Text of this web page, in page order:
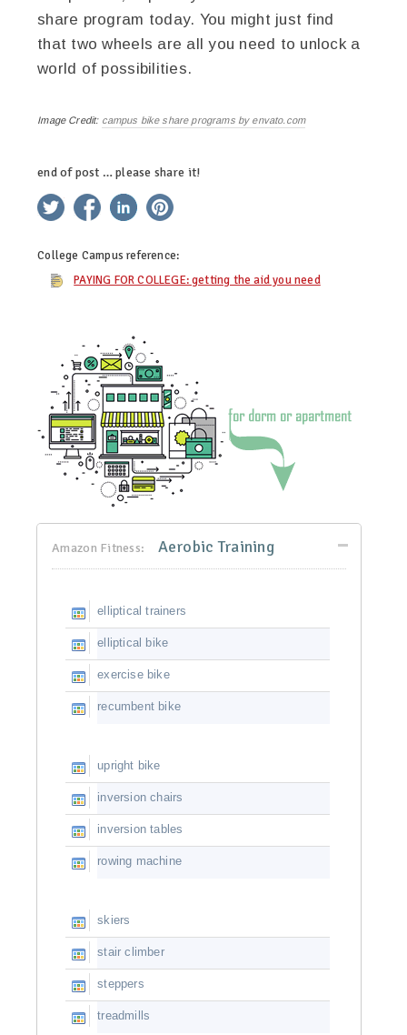
share program today. You might just find
that two wheels are all you need to unlock a
world of possibilities.
Image Credit: campus bike share programs by envato.com
end of post … please share it!
twitter facebooklinkedin
College Campus reference:
PAYING FOR COLLEGE: getting the aid you need
Amazon Fitness: Aerobic Training
elliptical trainers
elliptical bike
exercise bike
recumbent bike
upright bike
inversion chairs
inversion tables
rowing machine
skiers
stair climber
steppers
treadmills